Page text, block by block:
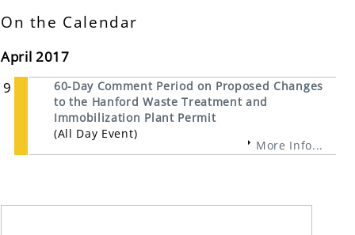
On the Calendar
April 2017
9
60-Day Comment Period on Proposed Changes
to the Hanford Waste Treatment and
Immobilization Plant Permit
(All Day Event)
More Info...